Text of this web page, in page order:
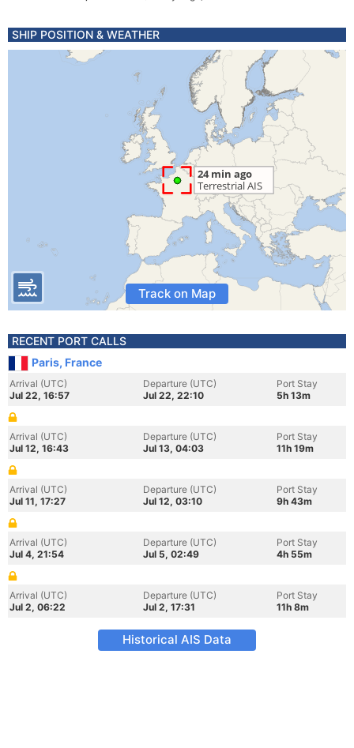
SHIP POSITION & WEATHER
Track on Map
RECENT PORT CALLS
Paris, France
Arrival (UTC)
Jul 22, 16:57
Departure (UTC)
Jul 22, 22:10
Port Stay
5h 13m
Arrival (UTC)
Jul 12, 16:43
Departure (UTC)
Jul 13, 04:03
Port Stay
11h 19m
Arrival (UTC)
Jul 11, 17:27
Departure (UTC)
Jul 12, 03:10
Port Stay
9h 43m
Arrival (UTC)
Jul 4, 21:54
Departure (UTC)
Jul 5, 02:49
Port Stay
4h 55m
Arrival (UTC)
Jul 2, 06:22
Departure (UTC)
Jul 2, 17:31
Port Stay
11h 8m
Historical AIS Data